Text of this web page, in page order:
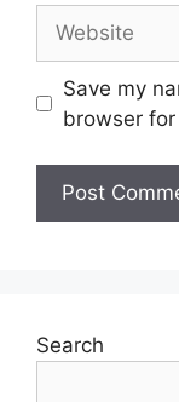
Save my
browser
Search